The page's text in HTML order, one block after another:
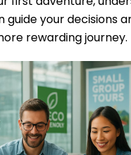
guide your decisions
rewarding journey.